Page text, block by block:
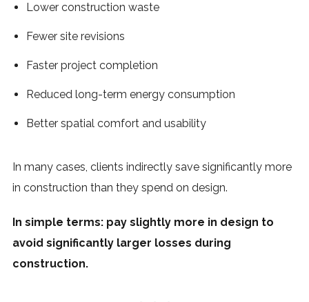
Lower construction waste
Fewer site revisions
Faster project completion
Reduced long-term energy consumption
Better spatial comfort and usability
In many cases, clients indirectly save significantly more
in construction than they spend on design.
In simple terms: pay slightly more in design to
avoid significantly larger losses during
construction.